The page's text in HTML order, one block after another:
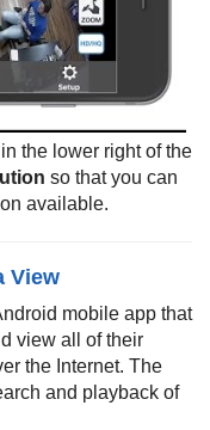
the lower right of the
so that you can
available.
View
mobile app that
view all of their
the Internet. The
and playback of